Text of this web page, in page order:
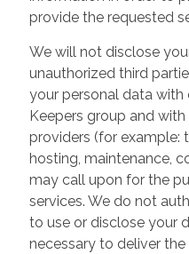
provide the requested
We will not disclose
unauthorized third
your personal data
Keepers group and
providers (for example:
hosting, maintenance,
may call upon for the
services. We do not
to use or disclose your
necessary to deliver